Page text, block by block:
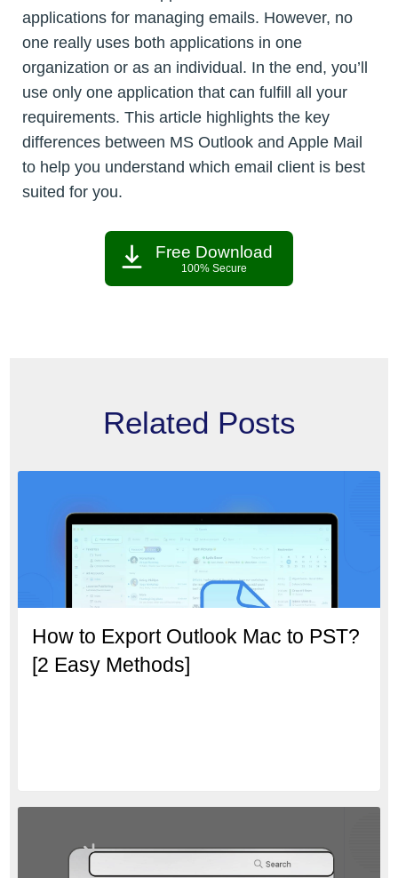
applications for managing emails. However, no
one really uses both applications in one
organization or as an individual. In the end, you’ll
use only one application that can fulfill all your
requirements. This article highlights the key
differences between MS Outlook and Apple Mail
to help you understand which email client is best
suited for you.
Free Download
100% Secure
Related Posts
How to Export Outlook Mac to PST?
[2 Easy Methods]